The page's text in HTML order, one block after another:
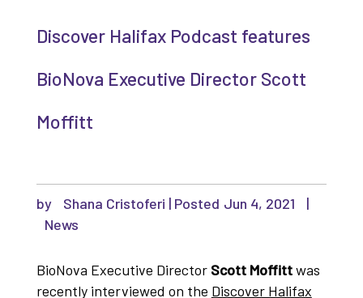
Discover Halifax Podcast features
BioNova Executive Director Scott
Moffitt
by Shana Cristoferi | Jun 4, 2021
|
News
BioNova Executive Director Scott Moffittwas
recently interviewed on the Discover Halifax